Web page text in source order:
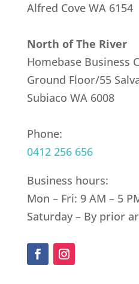
Alfred Cove WA 6154
North of The River
Homebase Business
Ground Floor/55
Subiaco WA 6008
Phone:
0412 256 656
Business hours:
Mon – Fri: 9 AM – 5
Saturday – By prior